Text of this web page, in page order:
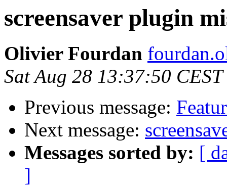
screensaver plugin
Olivier Fourdan
Sat Aug 28 13:37:50
Previous message:
Next message:
Messages sorted by: [
]